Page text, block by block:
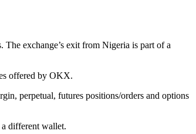
exchange’s exit from Nigeria is part of a
offered by OKX.
perpetual, futures positions/orders and options
a different wallet.